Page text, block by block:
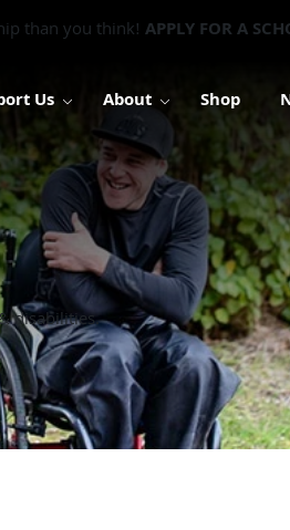
than you think! APPLY FOR A
Us About Shop
disabilities.